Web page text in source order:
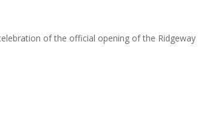
of the official opening of the Ridgeway